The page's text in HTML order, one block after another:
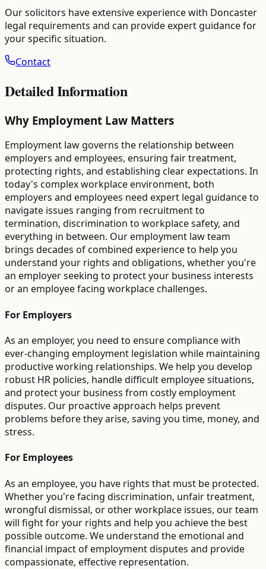
Our solicitors have extensive experience with Doncaster
legal requirements and can provide expert guidance for
your specific situation.
Contact
Detailed Information
Why Employment Law Matters
Employment law governs the relationship between
employers and employees, ensuring fair treatment,
protecting rights, and establishing clear expectations. In
today's complex workplace environment, both
employers and employees need expert legal guidance to
navigate issues ranging from recruitment to
termination, discrimination to workplace safety, and
everything in between. Our employment law team
brings decades of combined experience to help you
understand your rights and obligations, whether you're
an employer seeking to protect your business interests
or an employee facing workplace challenges.
For Employers
As an employer, you need to ensure compliance with
ever-changing employment legislation while maintaining
productive working relationships. We help you develop
robust HR policies, handle difficult employee situations,
and protect your business from costly employment
disputes. Our proactive approach helps prevent
problems before they arise, saving you time, money, and
stress.
For Employees
As an employee, you have rights that must be protected.
Whether you're facing discrimination, unfair treatment,
wrongful dismissal, or other workplace issues, our team
will fight for your rights and help you achieve the best
possible outcome. We understand the emotional and
financial impact of employment disputes and provide
compassionate, effective representation.